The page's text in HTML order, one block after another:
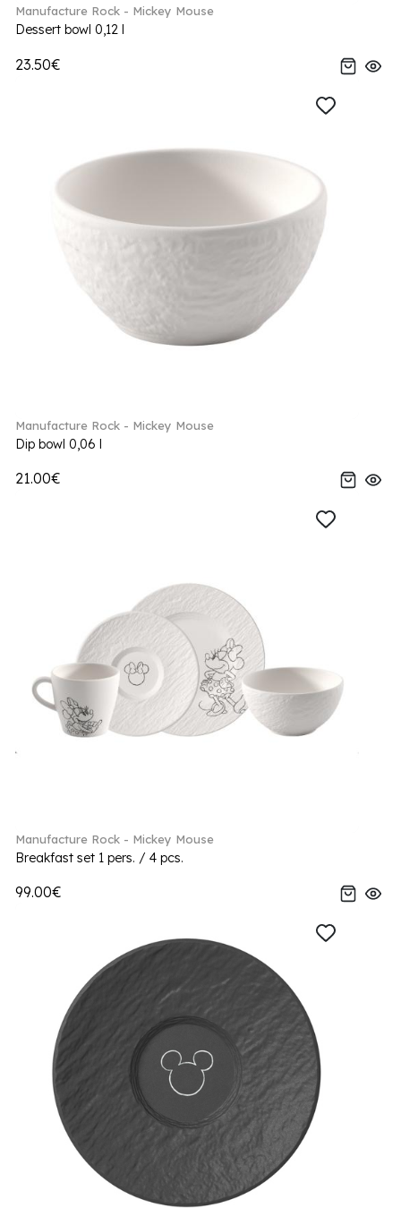
Manufacture Rock - Mickey Mouse
Dessert bowl 0,12 l
23.50€
Manufacture Rock - Mickey Mouse
Dip bowl 0,06 l
21.00€
Manufacture Rock - Mickey Mouse
Breakfast set 1 pers. / 4 pcs.
99.00€